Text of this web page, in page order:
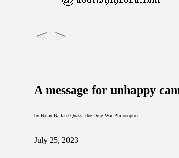
A message for unhappy
by Brian Ballard Quass, the Drug War Philosopher
July 25, 2023